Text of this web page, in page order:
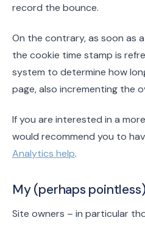
record the bounce.
On the contrary, as soon as
the cookie time stamp is
system to determine how
page, also incrementing the
If you are interested in a
would recommend you to
Analytics help.
My (perhaps
Site owners – in particular